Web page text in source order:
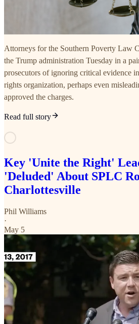
Attorneys for the Southern Poverty Law
the Trump administration Tuesday in a
prosecutors of ignoring critical evidence
rights organization, perhaps even
approved the charges.
Read full story
Key 'Unite the Right'
'Deluded' About SPLC
Charlottesville
Phil Williams
·
May 5